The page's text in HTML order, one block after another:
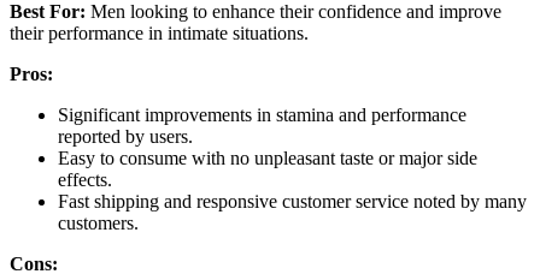
Best For: Men looking to enhance their confidence and improve
their performance in intimate situations.
Pros:
Significant improvements in stamina and performance
reported by users.
Easy to consume with no unpleasant taste or major side
effects.
Fast shipping and responsive customer service noted by many
customers.
Cons: